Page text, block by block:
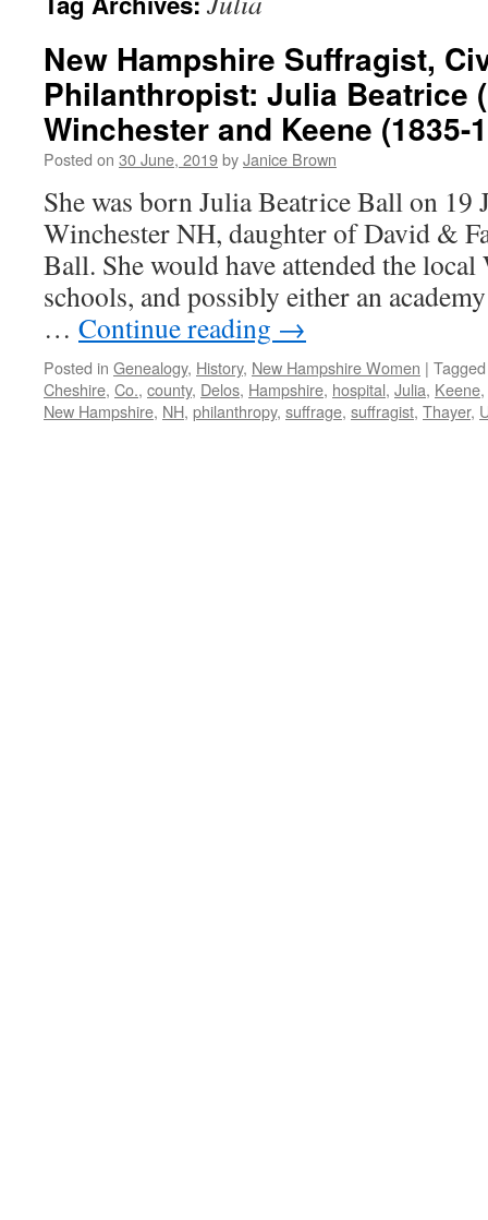
New Hampshire Suffragist,
Philanthropist: Julia Beatrice
Winchester and Keene (1835-
Posted on 30 June, 2019byJanice Brown
She was born Julia Beatrice Ball on 19
Winchester NH, daughter of David &
Ball. She would have attended the
schools, and possibly either an
… Continue reading →
Posted in Genealogy, History, New Hampshire Women | Tagged
Cheshire, Co., county, Delos, Hampshire, hospital, Julia, Keene,
New Hampshire, NH, philanthropy, suffrage, suffragist, Thayer,